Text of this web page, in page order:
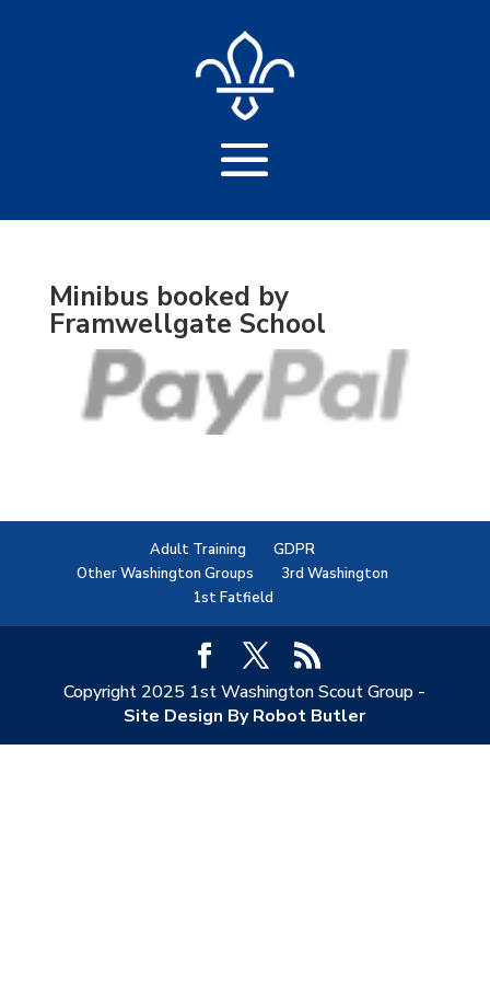
Minibus booked by
Framwellgate School
Adult Training
GDPR
Other Washington Groups
3rd Washington
1st Fatfield
Copyright 2025 1st Washington Scout Group -
Site Design By Robot Butler